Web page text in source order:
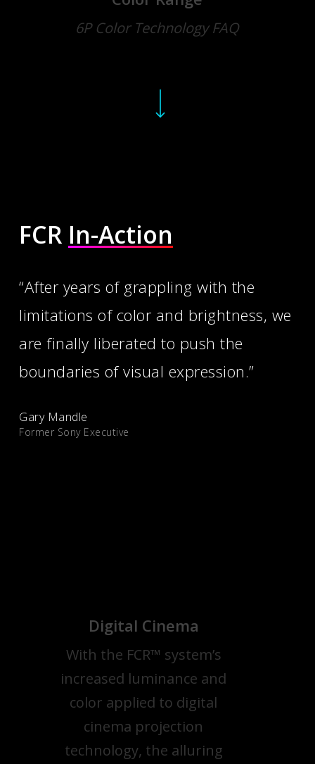
6P Color Technology FAQ
FCR In-Action
“After years of grappling with the
limitations of color and brightness, we
are finally liberated to push the
boundaries of visual expression.”
Gary Mandle
Former Sony Executive
Digital Cinema
With the FCR™ system’s
increased luminance and
color applied to digital
cinema projection
technology, the alluring